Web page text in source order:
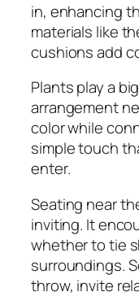
in, enhancing
materials like
cushions add
Plants play a
arrangement
color while
simple touch
enter.
Seating near
inviting. It
whether to tie
surroundings.
throw, invite